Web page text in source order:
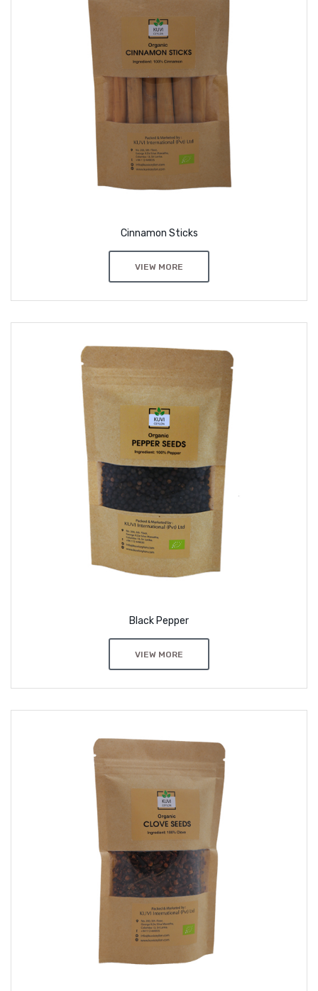
Cinnamon Sticks
VIEW MORE
Black Pepper
VIEW MORE